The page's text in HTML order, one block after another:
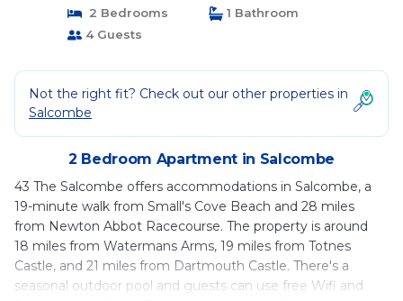
2 Bedrooms
1 Bathroom
4 Guests
Not the right fit? Check out our other properties in
Salcombe
2 Bedroom Apartment in Salcombe
43 The Salcombe offers accommodations in Salcombe, a
19-minute walk from Small's Cove Beach and 28 miles
from Newton Abbot Racecourse. The property is around
18 miles from Watermans Arms, 19 miles from Totnes
Castle, and 21 miles from Dartmouth Castle. There's a
seasonal outdoor pool and guests can use free Wifi and